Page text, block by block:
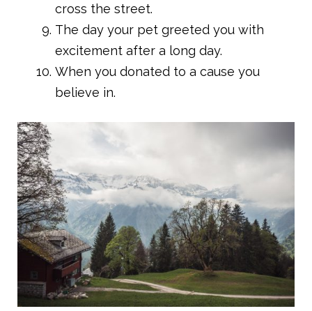
cross the street.
The day your pet greeted you with
excitement after a long day.
When you donated to a cause you
believe in.